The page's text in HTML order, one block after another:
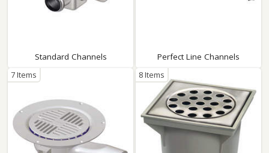
Standard Channels Perfect Line Channels
7 Items 8 Items